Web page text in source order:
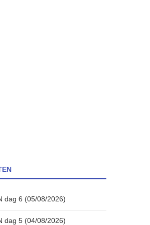
dag 6 (05/08/2026)
dag 5 (04/08/2026)